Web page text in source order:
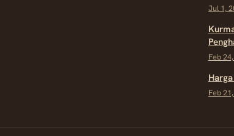
Jul 1,
Feb
Feb